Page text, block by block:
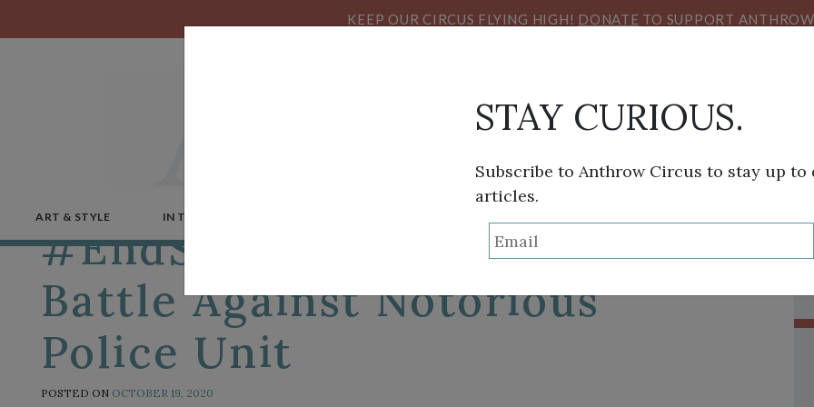
KEEP OUR CIRCUS FLYING HIGH! DONATE TO SUPPORT
ART & STYLE IN THE NEWS
#EndSARS: Nigerian Youth
Battle Against Notorious
Police Unit
POSTED ON OCTOBER 19, 2020
STAY CURIOUS.
Subscribe to Anthrow Circus to stay up to
articles.